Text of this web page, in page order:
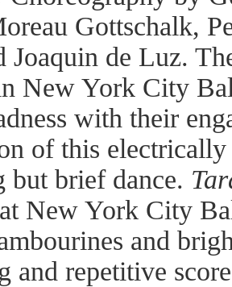
Gottschalk,
Joaquin de Luz.
New York City
with their
of this
but brief dance.
New York City
and
and repetitive